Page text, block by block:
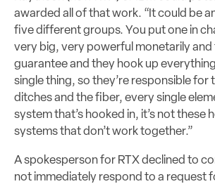
awarded all of that work. “It could be
five different groups. You put one in
very big, very powerful monetarily and
guarantee and they hook up
single thing, so they’re responsible for
ditches and the fiber, every single
system that’s hooked in, it’s not these
systems that don’t work together.”
A spokesperson for RTX declined to
not immediately respond to a request